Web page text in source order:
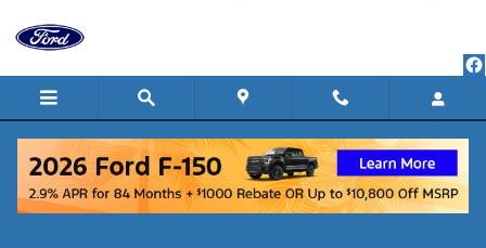
Welcome To Our Service Department